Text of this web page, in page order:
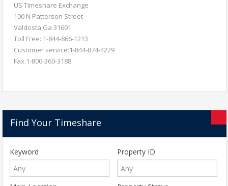
US Timeshare Exchange
100 N Patterson Street
Valdosta,Ga 31601
Toll Free: 1-844-866-1213
Customer service:1-844-874-4229
Fax:1-800-360-3188.
Find Your Timeshare
Keyword Property ID